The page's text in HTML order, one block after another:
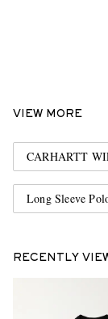
VIEW MORE
CARHARTT
Long Sleeve
RECENTLY